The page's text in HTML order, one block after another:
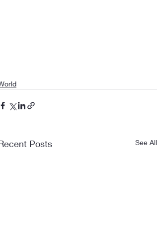
Posts See All